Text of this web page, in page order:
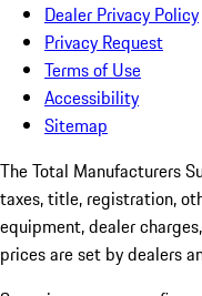
Dealer Privacy Policy
Privacy Request
Terms of Use
Accessibility
Sitemap
The Total Manufacturers
taxes, title, registration,
equipment, dealer
prices are set by dealers